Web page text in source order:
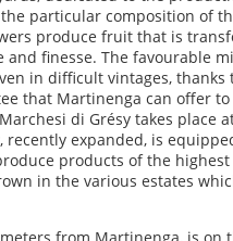
particular composition of
produce fruit that is
and finesse. The favourable
in difficult vintages,
that Martinenga can offer
di Grésy takes place
recently expanded, is
products of the
in the various estates